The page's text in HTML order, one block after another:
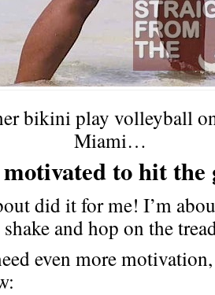
bikini play volleyball
Miami…
to hit the
did it for me! I’m
and hop on the
even more